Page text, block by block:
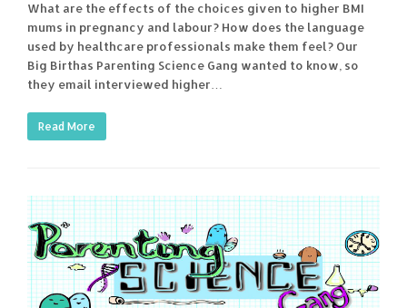
What are the effects of the choices given to higher BMI
mums in pregnancy and labour? How does the language
used by healthcare professionals make them feel? Our
Big Birthas Parenting Science Gang wanted to know, so
they email interviewed higher…
Read More